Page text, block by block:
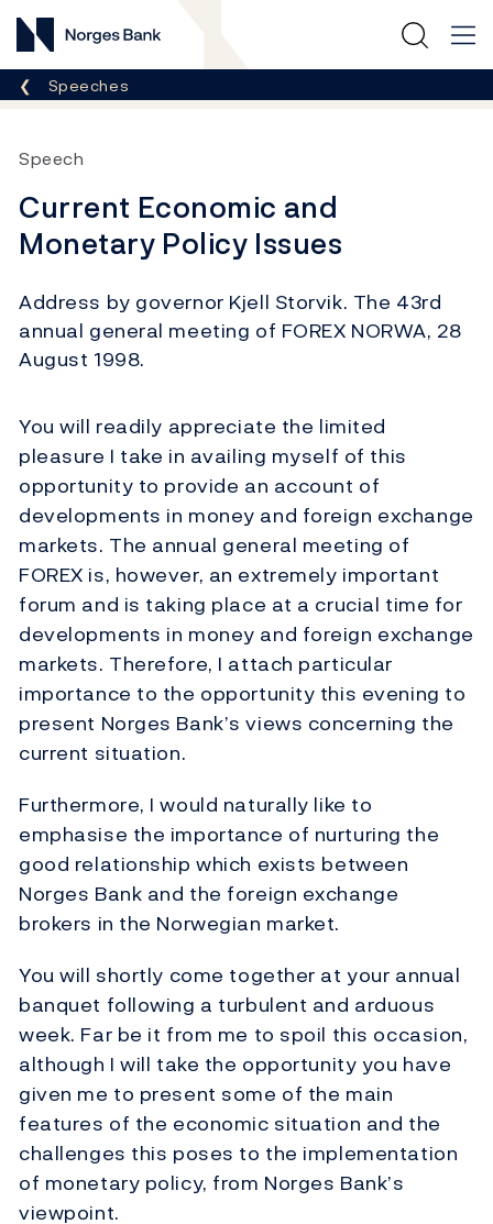
Norges Bank
Breadcrumb
Speeches
Speech
Current Economic and
Monetary Policy Issues
Address by governor Kjell Storvik. The 43rd
annual general meeting of FOREX NORWA, 28
August 1998.
You will readily appreciate the limited
pleasure I take in availing myself of this
opportunity to provide an account of
developments in money and foreign exchange
markets. The annual general meeting of
FOREX is, however, an extremely important
forum and is taking place at a crucial time for
developments in money and foreign exchange
markets. Therefore, I attach particular
importance to the opportunity this evening to
present Norges Bank’s views concerning the
current situation.
Furthermore, I would naturally like to
emphasise the importance of nurturing the
good relationship which exists between
Norges Bank and the foreign exchange
brokers in the Norwegian market.
You will shortly come together at your annual
banquet following a turbulent and arduous
week. Far be it from me to spoil this occasion,
although I will take the opportunity you have
given me to present some of the main
features of the economic situation and the
challenges this poses to the implementation
of monetary policy, from Norges Bank’s
viewpoint.